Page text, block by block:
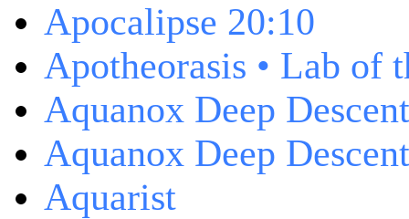
Apocalipse 20:10
Apotheorasis • Lab of
Aquanox Deep Descent
Aquanox Deep
Aquarist